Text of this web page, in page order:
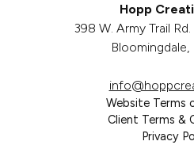
Hopp
398 W. Army Trail
Website Terms
Client Terms &
Privacy